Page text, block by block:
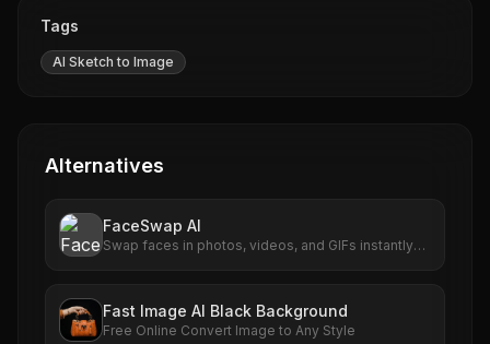
Tags
AI Sketch to Image
Alternatives
FaceSwap AI
Swap faces in photos, videos, and GIFs instantly
Fast Image AI Black Background
Free Online Convert Image to Any Style